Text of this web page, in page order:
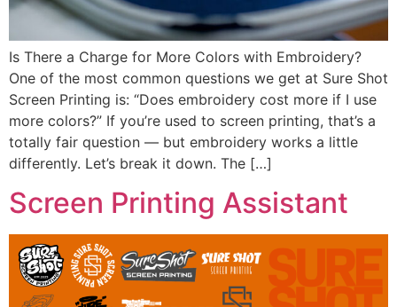
Is There a Charge for More Colors with Embroidery?
One of the most common questions we get at Sure Shot
Screen Printing is: “Does embroidery cost more if I use
more colors?” If you’re used to screen printing, that’s a
totally fair question — but embroidery works a little
differently. Let’s break it down. The […]
Screen Printing Assistant